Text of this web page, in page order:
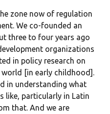
zone now of regulation
We co-founded an
three to four years ago
organizations
in policy research on
[in early childhood].
in understanding what
like, particularly in Latin
that. And we are